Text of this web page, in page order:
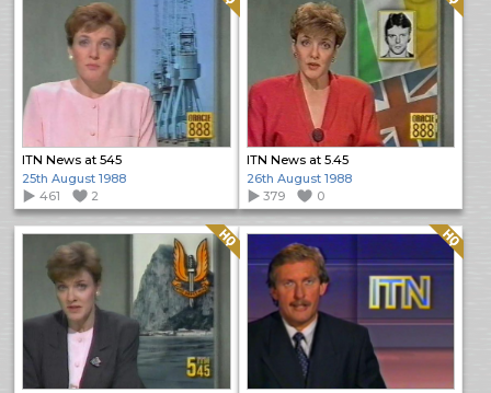
ITN News at 545
25th August 1988
461
2
ITN News at 5.45
26th August 1988
379
0
Quality: HQ Quality: HQ